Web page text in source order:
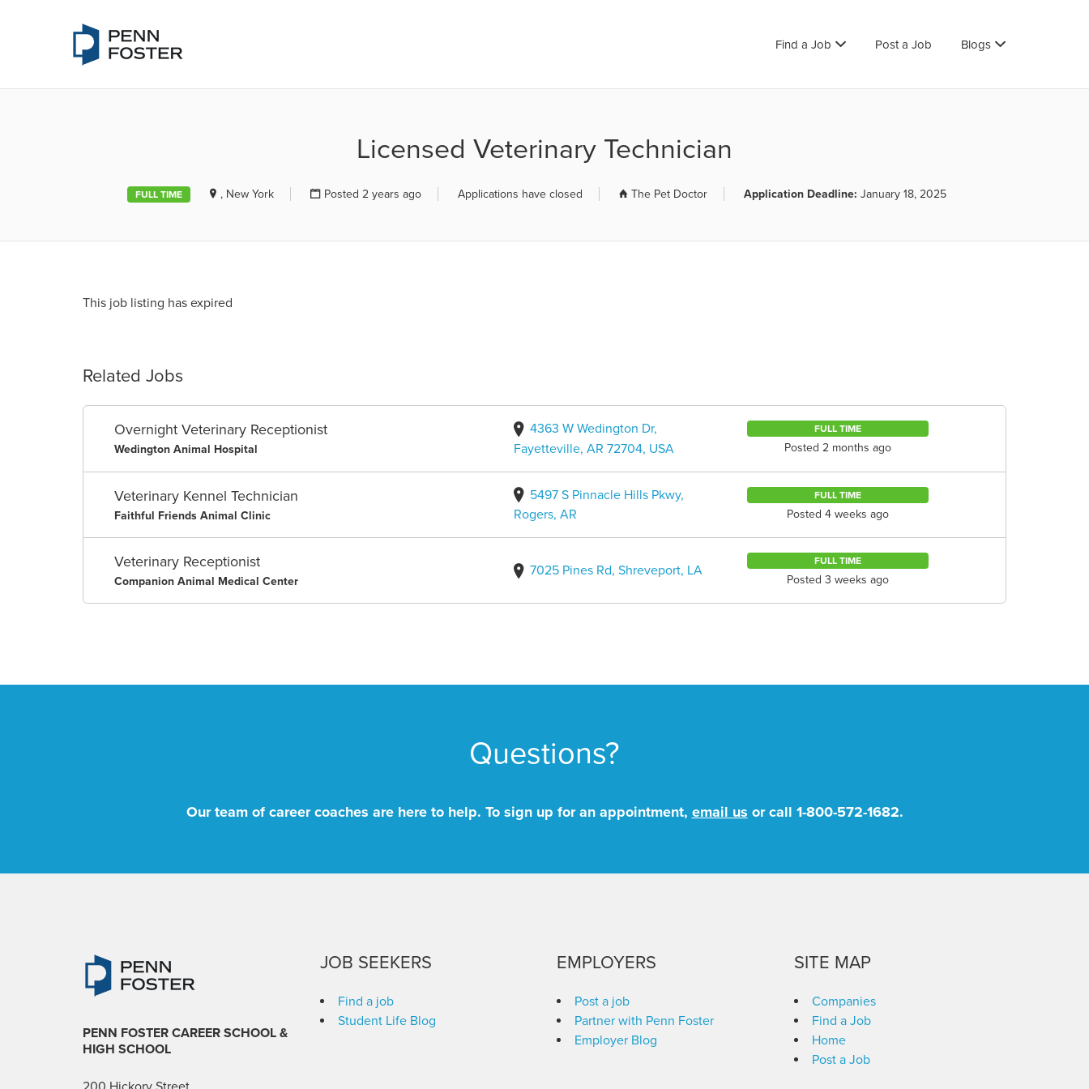
Find a Job Post a Job Blogs
Licensed Veterinary Technician
FULL TIME , New York Posted 2 years ago Applications have closed The Pet Doctor Application Deadline: January 18, 2025
This job listing has expired
Related Jobs
Overnight Veterinary Receptionist
Wedington Animal Hospital
4363 W Wedington Dr,
Fayetteville, AR 72704, USA
FULL TIME
Posted 2 months ago
Veterinary Kennel Technician
Faithful Friends Animal Clinic
5497 S Pinnacle Hills Pkwy,
Rogers, AR
FULL TIME
Posted 4 weeks ago
Veterinary Receptionist
Companion Animal Medical Center
7025 Pines Rd, Shreveport, LA
FULL TIME
Posted 3 weeks ago
Questions?
Our team of career coaches are here to help. To sign up for an appointment, email us or call 1-800-572-1682.
PENN FOSTER CAREER SCHOOL &
HIGH SCHOOL
JOB SEEKERS
Find a job
Student Life Blog
EMPLOYERS
Post a job
Partner with Penn Foster
Employer Blog
SITE MAP
Companies
Find a Job
Home
Post a Job